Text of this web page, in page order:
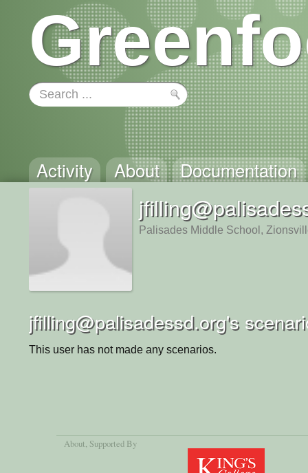
Activity About Documentation
Palisades Middle School,
jfilling@palisadessd.org's
This user has not made any scenarios.
About , Supported By